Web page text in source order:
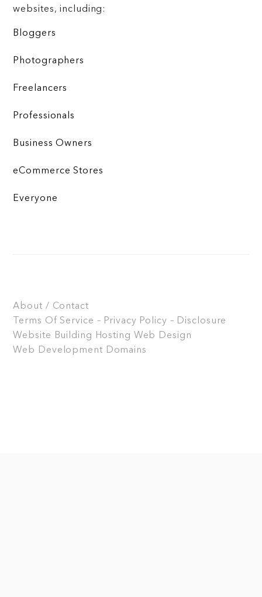
websites, including:
Bloggers
Photographers
Freelancers
Professionals
Business Owners
eCommerce Stores
Everyone
About / Contact
Terms Of Service – Privacy Policy – Disclosure
Website Building
Hosting Web Design
Web Development Domains